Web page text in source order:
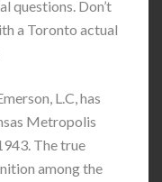
questions. Don’t
a Toronto actual
L.C, has
Metropolis
The true
among the